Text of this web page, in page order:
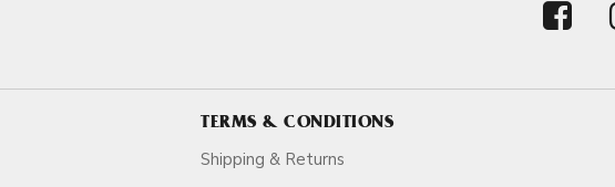
TERMS & CONDITIONS
Shipping & Returns